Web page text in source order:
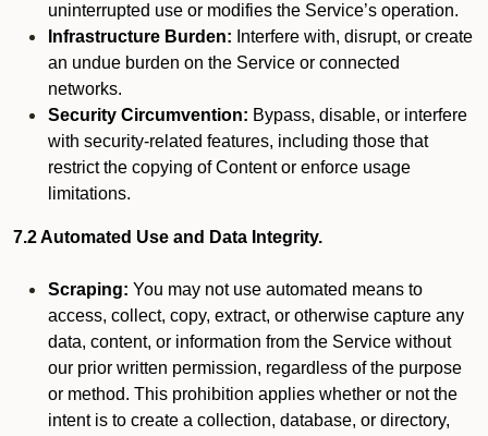
uninterrupted use or modifies the Service’s operation.
Infrastructure Burden: Interfere with, disrupt, or create
an undue burden on the Service or connected
networks.
Security Circumvention: Bypass, disable, or interfere
with security-related features, including those that
restrict the copying of Content or enforce usage
limitations.
7.2 Automated Use and Data Integrity.
Scraping: You may not use automated means to
access, collect, copy, extract, or otherwise capture any
data, content, or information from the Service without
our prior written permission, regardless of the purpose
or method. This prohibition applies whether or not the
intent is to create a collection, database, or directory,